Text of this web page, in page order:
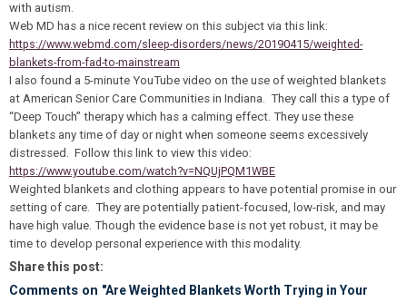
with autism.
Web MD has a nice recent review on this subject via this link:
https://www.webmd.com/sleep-disorders/news/20190415/weighted-
blankets-from-fad-to-mainstream
I also found a 5-minute YouTube video on the use of weighted blankets
at American Senior Care Communities in Indiana. They call this a type of
“Deep Touch” therapy which has a calming effect. They use these
blankets any time of day or night when someone seems excessively
distressed. Follow this link to view this video:
https://www.youtube.com/watch?v=NQUjPQM1WBE
Weighted blankets and clothing appears to have potential promise in our
setting of care. They are potentially patient-focused, low-risk, and may
have high value. Though the evidence base is not yet robust, it may be
time to develop personal experience with this modality.
Share this post:
Comments on "Are Weighted Blankets Worth Trying in Your